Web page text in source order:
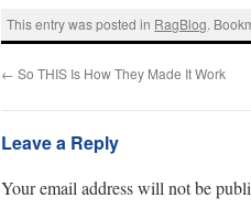
This entry was posted in RagBlog.
← So THIS Is How They Made It Work
Leave a Reply
Your email address will not be